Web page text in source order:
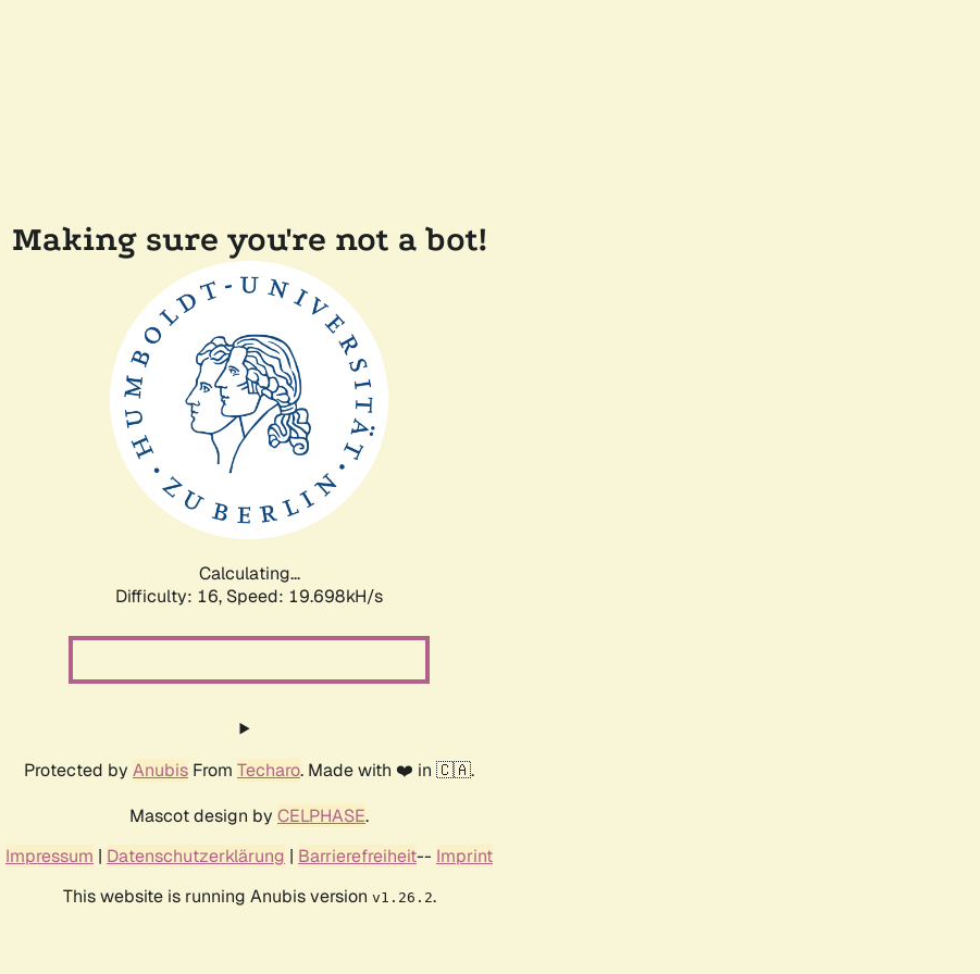
Making sure you're not a bot!
Calculating...
Difficulty: 16, Speed: 19.698kH/s
Protected by Anubis From Techaro. Made with ❤️ in 🇨🇦.
Mascot design by CELPHASE.
Impressum | Datenschutzerklärung | Barrierefreiheit-- Imprint
This website is running Anubis version v1.26.2.